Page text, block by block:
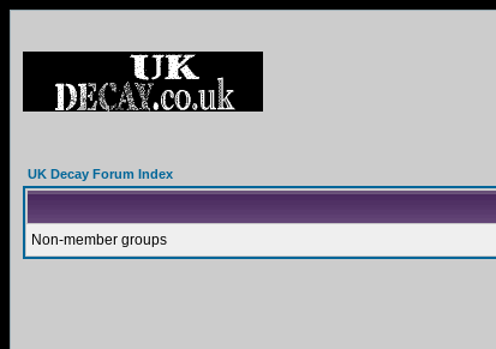
UK Decay Forum Index
Non-member groups